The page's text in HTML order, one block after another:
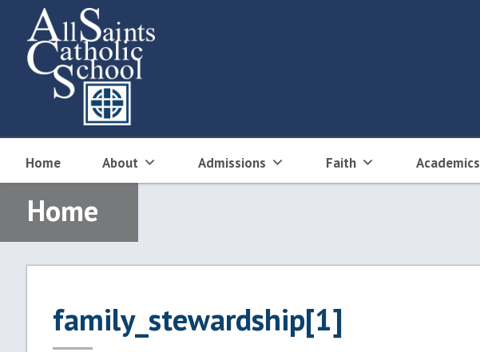
content
Home About Admissions Faith Academics
Home
family_stewardship[1]